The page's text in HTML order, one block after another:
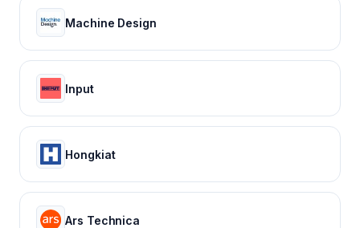
Machine Design
Input
Hongkiat
Ars Technica